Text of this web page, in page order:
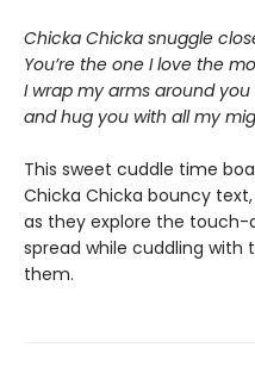
Chicka Chicka snuggle
You’re the one I love the
I wrap my arms around
and hug you with all my
This sweet cuddle time
Chicka Chicka bouncy
as they explore the
spread while cuddling with
them.